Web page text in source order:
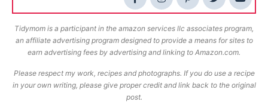
Tidymom is a participant in the amazon services llc associates program,
an affiliate advertising program designed to provide a means for sites to
earn advertising fees by advertising and linking to Amazon.com.
Please respect my work, recipes and photographs. If you do use a recipe
in your own writing, please give proper credit and link back to the original
post.